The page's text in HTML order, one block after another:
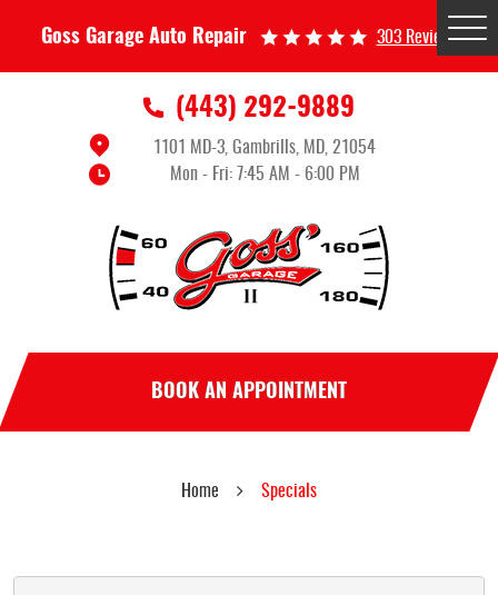
Goss Garage Auto Repair 303 Reviews
(443) 292-9889
1101 MD-3 Gambrills, MD, 21054
Mon - Fri: 7:45 AM - 6:00 PM
BOOK AN APPOINTMENT
Home Specials